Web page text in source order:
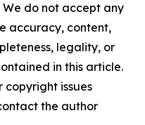
do not accept any
accuracy, content,
legality, or
in this article.
copyright issues
the author